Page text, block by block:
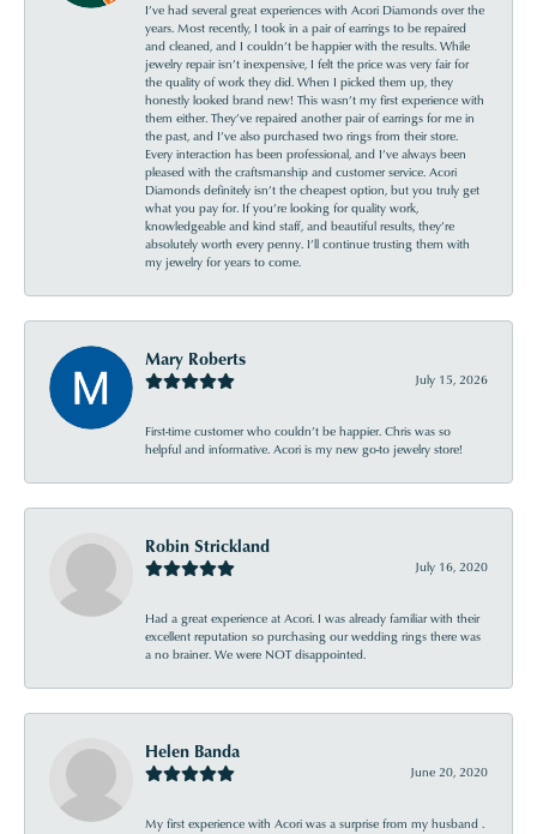
I’ve had several great experiences with Acori Diamonds over the
years. Most recently, I took in a pair of earrings to be repaired
and cleaned, and I couldn’t be happier with the results. While
jewelry repair isn’t inexpensive, I felt the price was very fair for
the quality of work they did. When I picked them up, they
honestly looked brand new! This wasn’t my first experience with
them either. They’ve repaired another pair of earrings for me in
the past, and I’ve also purchased two rings from their store.
Every interaction has been professional, and I’ve always been
pleased with the craftsmanship and customer service. Acori
Diamonds definitely isn’t the cheapest option, but you truly get
what you pay for. If you’re looking for quality work,
knowledgeable and kind staff, and beautiful results, they’re
absolutely worth every penny. I’ll continue trusting them with
my jewelry for years to come.
Mary Roberts
July 15, 2026
First-time customer who couldn’t be happier. Chris was so
helpful and informative. Acori is my new go-to jewelry store!
Robin Strickland
July 16, 2020
Had a great experience at Acori. I was already familiar with their
excellent reputation so purchasing our wedding rings there was
a no brainer. We were NOT disappointed.
Helen Banda
June 20, 2020
My first experience with Acori was a surprise from my husband .